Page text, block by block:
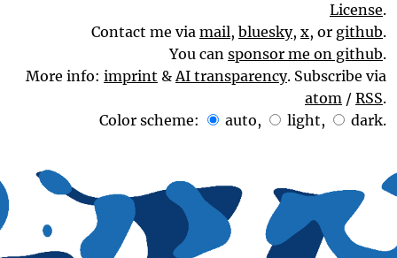
License.
Contact me via mail, bluesky, x, or github.
You can sponsor me on github.
More info: imprint &AI transparency. Subscribe via
atom / RSS.
Color scheme:
auto, light, dark.